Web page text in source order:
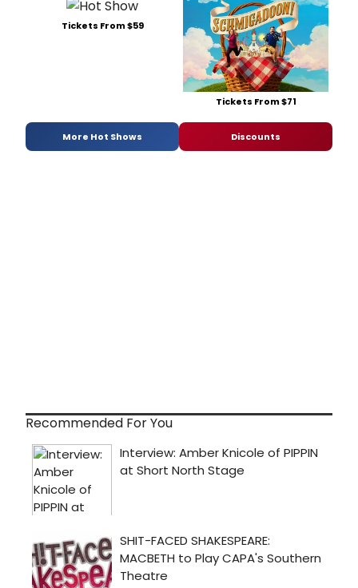
Tickets From $59
Tickets From $71
More Hot Shows Discounts
Recommended For You